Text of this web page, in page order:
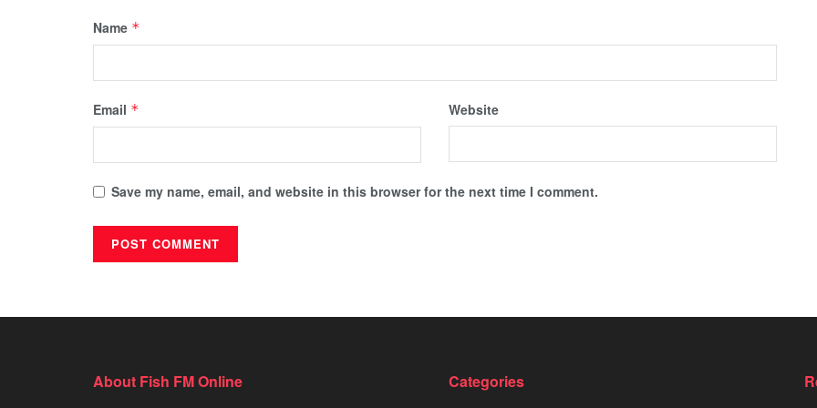
Name *
Email * Website
Save my name, email, and website in this browser for the next time I comment.
About Fish FM Online Categories